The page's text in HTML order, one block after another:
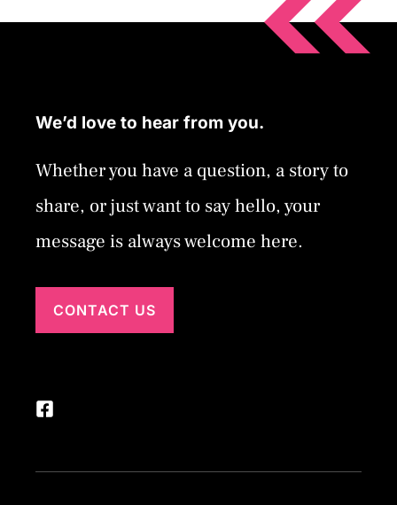
We’d love to hear from you.
Whether you have a question, a story to
share, or just want to say hello, your
message is always welcome here.
CONTACT US